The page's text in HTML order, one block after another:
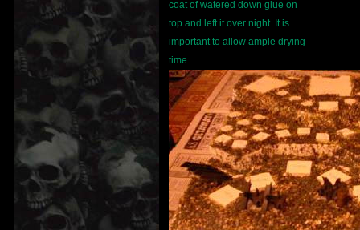
coat of watered down glue on
top and left it over night. It is
important to allow ample drying
time.